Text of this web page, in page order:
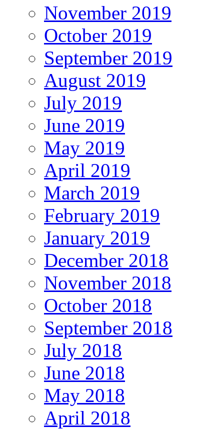
November 2019
October 2019
September 2019
August 2019
July 2019
June 2019
May 2019
April 2019
March 2019
February 2019
January 2019
December 2018
November 2018
October 2018
September 2018
July 2018
June 2018
May 2018
April 2018